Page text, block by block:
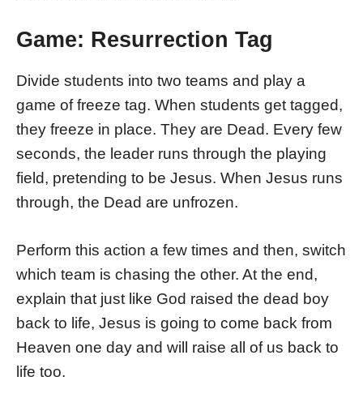
Game: Resurrection Tag
Divide students into two teams and play a
game of freeze tag. When students get tagged,
they freeze in place. They are Dead. Every few
seconds, the leader runs through the playing
field, pretending to be Jesus. When Jesus runs
through, the Dead are unfrozen.
Perform this action a few times and then, switch
which team is chasing the other. At the end,
explain that just like God raised the dead boy
back to life, Jesus is going to come back from
Heaven one day and will raise all of us back to
life too.